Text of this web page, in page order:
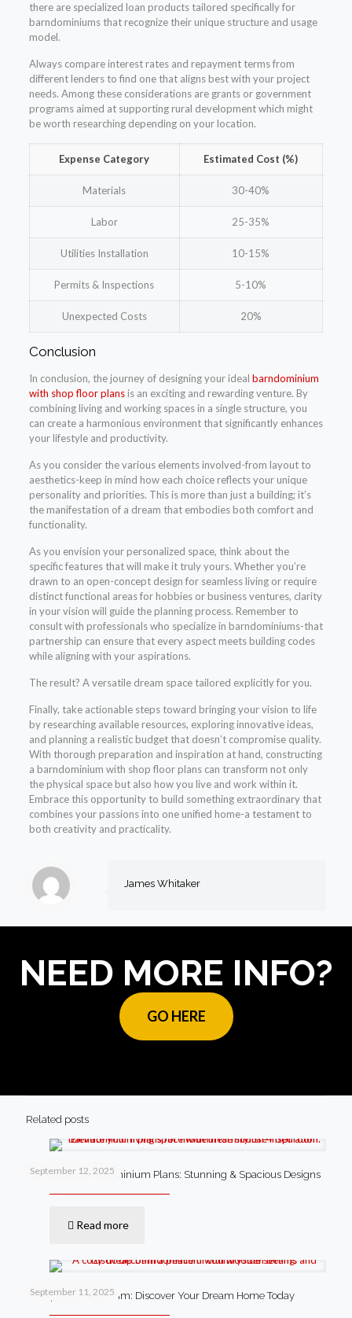
there are specialized loan products tailored specifically for
barndominiums that recognize their unique structure and usage
model.
Always compare interest rates and repayment terms from
different lenders to find one that aligns best with your project
needs. Among these considerations are grants or government
programs aimed at supporting rural development which might
be worth researching depending on your location.
Expense Category Estimated Cost (%)
Materials 30-40%
Labor 25-35%
Utilities Installation 10-15%
Permits & Inspections 5-10%
Unexpected Costs 20%
Conclusion
In conclusion, the journey of designing your ideal barndominium
with shop floor plansis an exciting and rewarding venture. By
combining living and working spaces in a single structure, you
can create a harmonious environment that significantly enhances
your lifestyle and productivity.
As you consider the various elements involved-from layout to
aesthetics-keep in mind how each choice reflects your unique
personality and priorities. This is more than just a building; it’s
the manifestation of a dream that embodies both comfort and
functionality.
As you envision your personalized space, think about the
specific features that will make it truly yours. Whether you’re
drawn to an open-concept design for seamless living or require
distinct functional areas for hobbies or business ventures, clarity
in your vision will guide the planning process. Remember to
consult with professionals who specialize in barndominiums-that
partnership can ensure that every aspect meets building codes
while aligning with your aspirations.
The result? A versatile dream space tailored explicitly for you.
Finally, take actionable steps toward bringing your vision to life
by researching available resources, exploring innovative ideas,
and planning a realistic budget that doesn’t compromise quality.
With thorough preparation and inspiration at hand, constructing
a barndominium with shop floor plans can transform not only
the physical space but also how you live and work within it.
Embrace this opportunity to build something extraordinary that
combines your passions into one unified home-a testament to
both creativity and practicality.
James Whitaker
NEED MORE INFO?
GO HERE
Related posts
September 12, 2025
4 Bedroom Barndominium Plans: Stunning & Spacious Designs
Read more
September 11, 2025
Cheap Barndominium: Discover Your Dream Home Today